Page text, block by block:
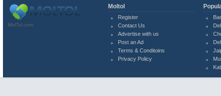
MolTol.com
Moltol
Register
Contact Us
Advertise with us
Post an Ad
Terms & Conditoins
Privacy Policy